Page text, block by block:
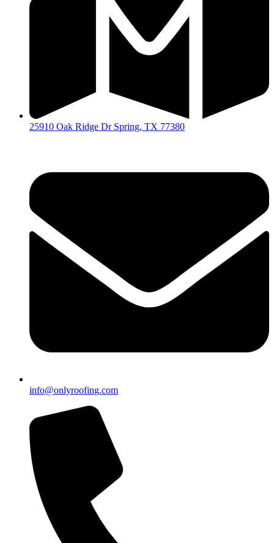
25910 Oak Ridge Dr Spring, TX 77380
info@onlyroofing.com